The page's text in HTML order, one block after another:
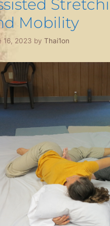
Mobility
16, 2023 by Thai1on